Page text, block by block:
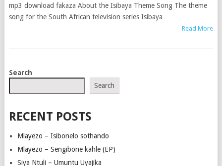
mp3 download fakaza About the Isibaya Theme Song The theme
song for the South African television series Isibaya
Read More
POSTS
Search
Search
RECENT POSTS
Mlayezo – Isibonelo sothando
Mlayezo – Sengibone kahle (EP)
Siya Ntuli – Umuntu Uyajika